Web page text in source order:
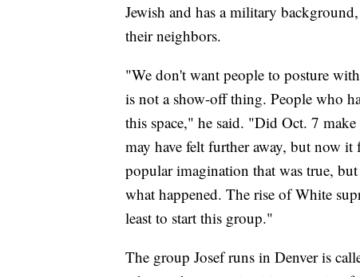
Jewish and has a military
their neighbors.
"We don't want people to posture
is not a show-off thing. People who
this space," he said. "Did Oct. 7
may have felt further away, but now
popular imagination that was true,
what happened. The rise of White
least to start this group."
The group Josef runs in Denver is